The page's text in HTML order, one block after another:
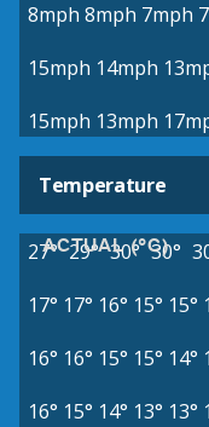
8mph 8mph 7mph
15mph 14mph
15mph 13mph
Temperature
ACTUAL (°C)
27° 29° 30° 30°
17° 17° 16° 15° 15°
16° 16° 15° 15° 14°
16° 15° 14° 13° 13°